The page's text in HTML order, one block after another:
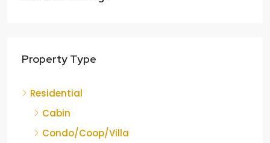
Property Type
Residential
Cabin
Condo/Coop/Villa